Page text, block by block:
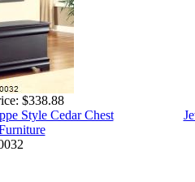
$338.88
Style Cedar Chest